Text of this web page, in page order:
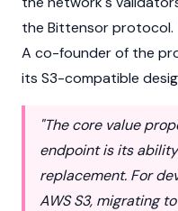
the Bittensorprotocol.
A co-founder of the
its S3-compatible
"The core value
endpoint is its
replacement. For
AWS S3, migrating